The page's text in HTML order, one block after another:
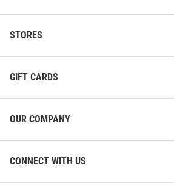
STORES
GIFT CARDS
OUR COMPANY
CONNECT WITH US